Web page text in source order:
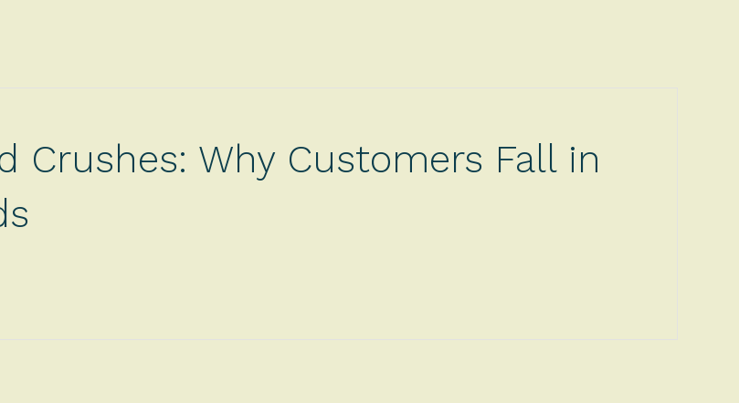
Crushes: Why Customers Fall in